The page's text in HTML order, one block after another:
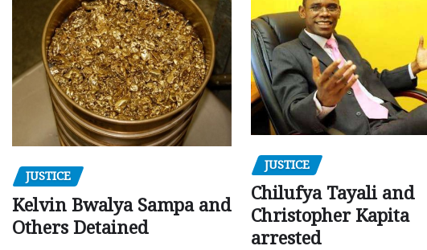
JUSTICE
Kelvin Bwalya Sampa and
Others Detained
JUSTICE
Chilufya Tayali and
Christopher Kapita
arrested